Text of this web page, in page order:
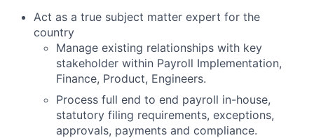
Act as a true subject matter expert for the
country
Manage existing relationships with key
stakeholder within Payroll Implementation,
Finance, Product, Engineers.
Process full end to end payroll in-house,
statutory filing requirements, exceptions,
approvals, payments and compliance.